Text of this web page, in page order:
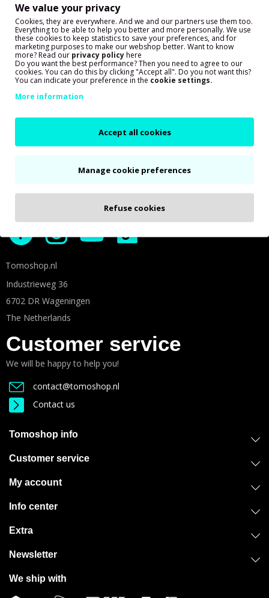
Our customers are very happy with
our service!
Follow us on social media for more Tomos fun!
Tomoshop.nl
Industrieweg 36
6702 DR Wageningen
The Netherlands
Customer service
We will be happy to help you!
contact@tomoshop.nl
Contact us
Tomoshop info
Customer service
My account
Info center
Extra
Newsletter
We ship with
We value your privacy
Cookies, they are everywhere. And we and our partners use them too.
Everything to be able to help you better and more personally. We use
these cookies to keep statistics to save your preferences, and for
marketing purposes to make our webshop better. Want to know
more? Read our privacy policyhere
Do you want the best performance? Then you need to agree to our
cookies. You can do this by clicking "Accept all". Do you not want this?
You can indicate your preference in the cookie settings.
More information
Accept all cookies
Manage cookie preferences
Refuse cookies